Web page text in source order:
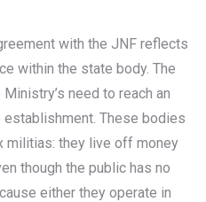
with the JNF reflects
within the state body. The
need to reach an
These bodies
militias: they live off money
though the public has no
either they operate in